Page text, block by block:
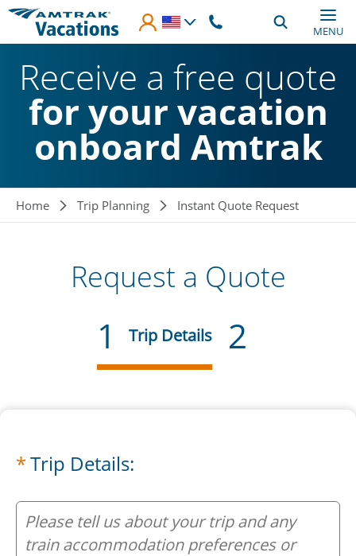
Skip to main content
MENU
Receive a free quote
for your vacation
onboard Amtrak
Breadcrumb
Home Trip Planning Instant Quote Request
Request a Quote
1 Current:
Trip Details 2
Trip Details:
Your Trip: